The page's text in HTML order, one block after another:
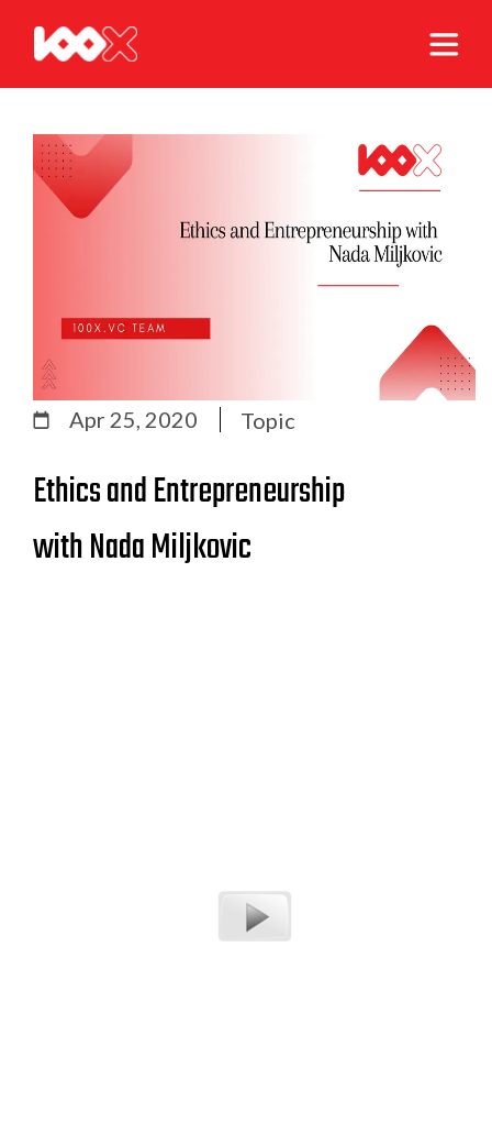
Apr 25, 2020 Topic
Ethics and Entrepreneurship
with Nada Miljkovic